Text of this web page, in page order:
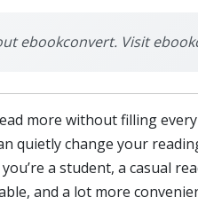
ebookconvert. Visit
more without filling
quietly change your
a student, a casual
and a lot more